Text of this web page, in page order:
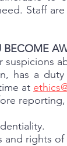
Staff
has a
at
and rights